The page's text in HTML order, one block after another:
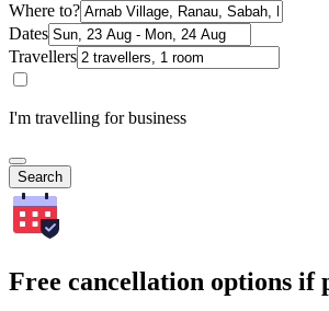
Where to?
Dates
Travellers
I'm travelling for business
Search
Free cancellation options if